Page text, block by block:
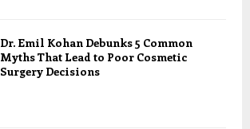
Dr. Emil Kohan Debunks 5 Common
Myths That Lead to Poor Cosmetic
Surgery Decisions